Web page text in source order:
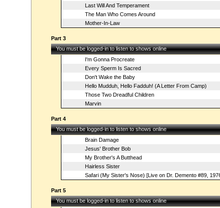
Last Will And Temperament
The Man Who Comes Around
Mother-In-Law
Part 3
You must be logged-in to listen to shows online
I'm Gonna Procreate
Every Sperm Is Sacred
Don't Wake the Baby
Hello Mudduh, Hello Fadduh! (A Letter From Camp)
Those Two Dreadful Children
Marvin
Part 4
You must be logged-in to listen to shows online
Brain Damage
Jesus' Brother Bob
My Brother's A Butthead
Hairless Sister
Safari (My Sister's Nose) [Live on Dr. Demento #89,
Part 5
You must be logged-in to listen to shows online